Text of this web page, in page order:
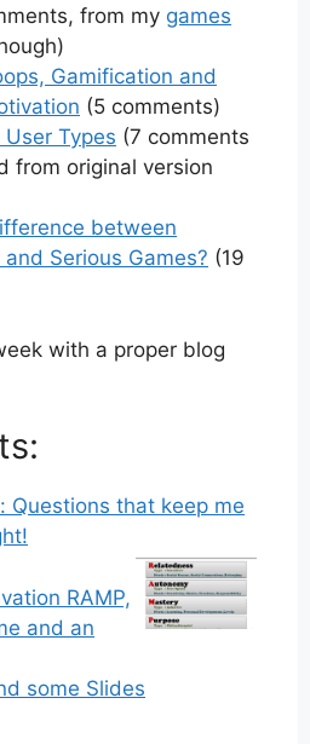
from my games
Gamification and
(5 comments)
Types (7 comments
from original version
between
Serious Games? (19
with a proper blog
Questions that keep me
RAMP,
and an
some Slides